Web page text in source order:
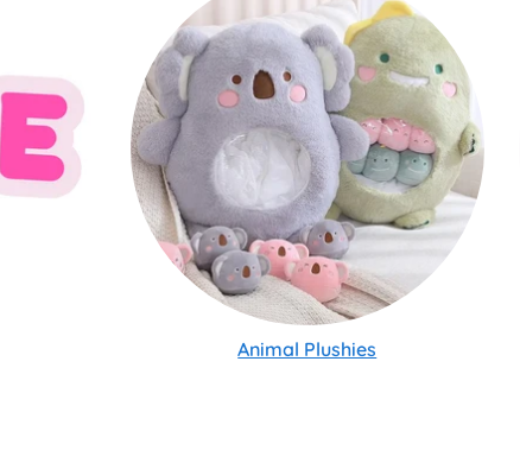
Animal Plushies